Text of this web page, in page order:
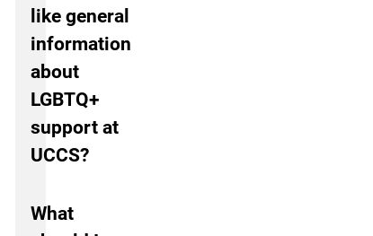
like general
information
about
LGBTQ+
support at
UCCS?
What